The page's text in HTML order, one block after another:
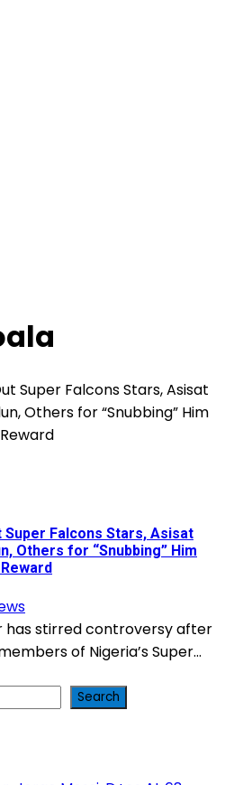
Falcons Stars, Asisat
Others for “Snubbing” Him
has stirred controversy after
of Nigeria’s Super...
Search